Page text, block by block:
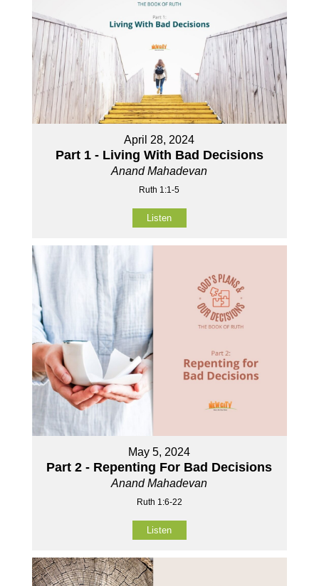
April 28, 2024
Part 1 - Living With Bad Decisions
Anand Mahadevan
Ruth 1:1-5
Listen
May 5, 2024
Part 2 - Repenting For Bad Decisions
Anand Mahadevan
Ruth 1:6-22
Listen